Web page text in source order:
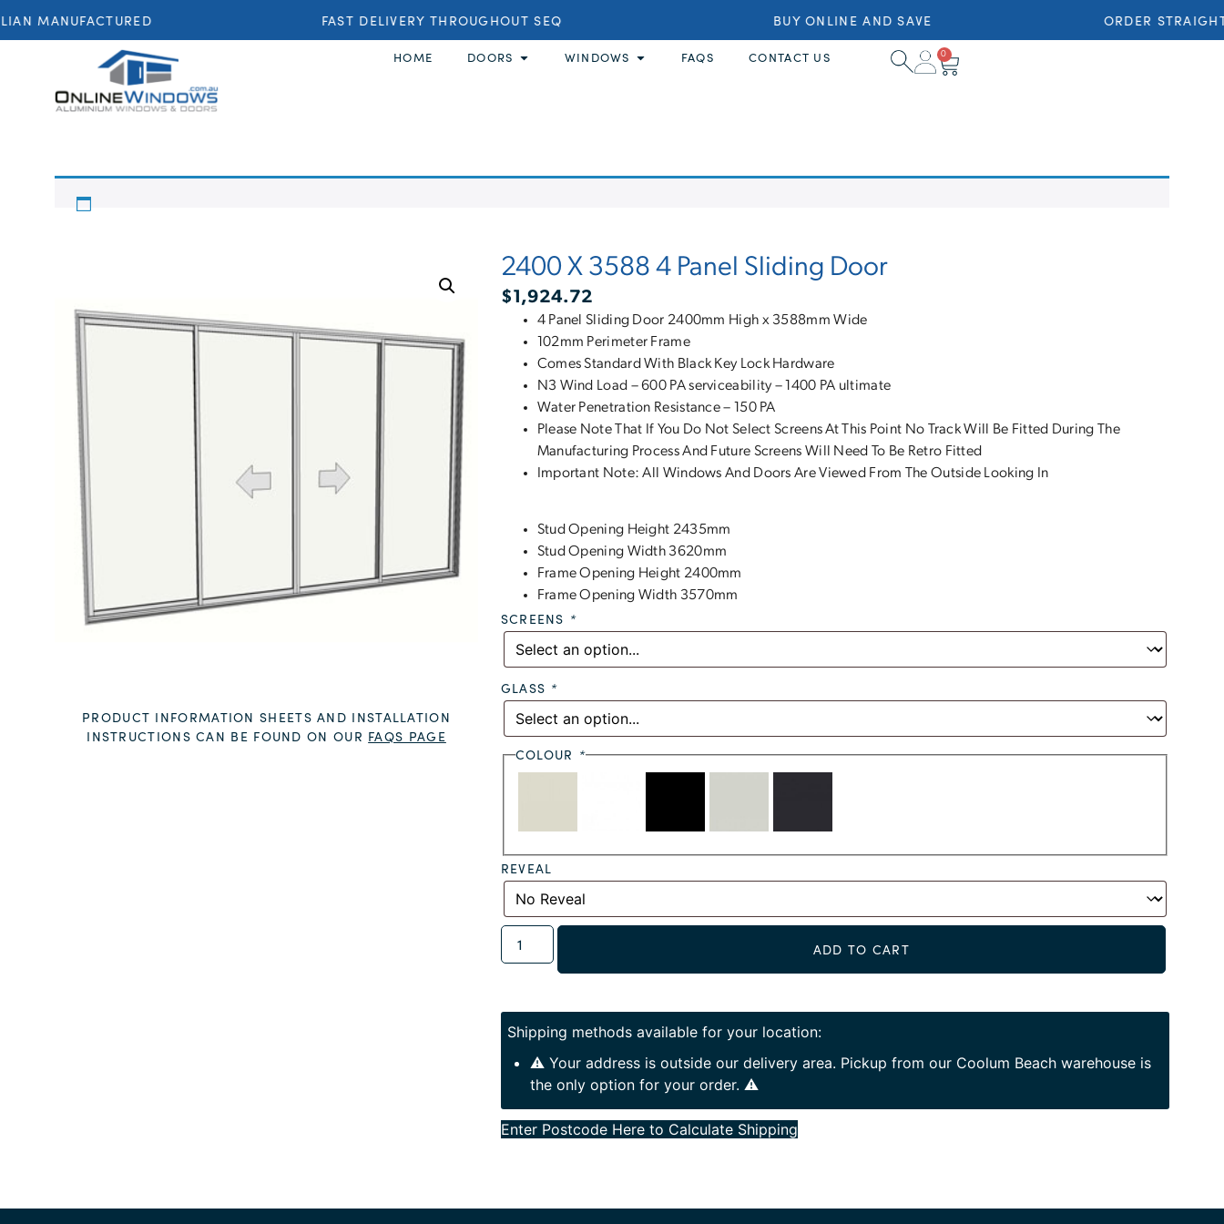
MANUFACTURED FAST DELIVERY THROUGHOUT SEQ BUY ONLINE AND SAVE ORDER STRAIGHT
HOME DOORS WINDOWS FAQS CONTACT US 0
PRODUCT INFORMATION SHEETS AND INSTALLATION
INSTRUCTIONS CAN BE FOUND ON OUR FAQS PAGE
2400 X 3588 4 Panel Sliding Door
$1,924.72
4 Panel Sliding Door 2400mm High x 3588mm Wide
102mm Perimeter Frame
Comes Standard With Black Key Lock Hardware
N3 Wind Load – 600 PA serviceability – 1400 PA ultimate
Water Penetration Resistance – 150 PA
Please Note That If You Do Not Select Screens At This Point No Track Will Be Fitted During The
Manufacturing Process And Future Screens Will Need To Be Retro Fitted
Important Note: All Windows And Doors Are Viewed From The Outside Looking In
Stud Opening Height 2435mm
Stud Opening Width 3620mm
Frame Opening Height 2400mm
Frame Opening Width 3570mm
SCREENS *
GLASS *
COLOUR *
REVEAL
ADD TO CART
Shipping methods available for your location:
⚠️ Your address is outside our delivery area. Pickup from our Coolum Beach warehouse is
the only option for your order. ⚠️
Enter Postcode Here to Calculate Shipping